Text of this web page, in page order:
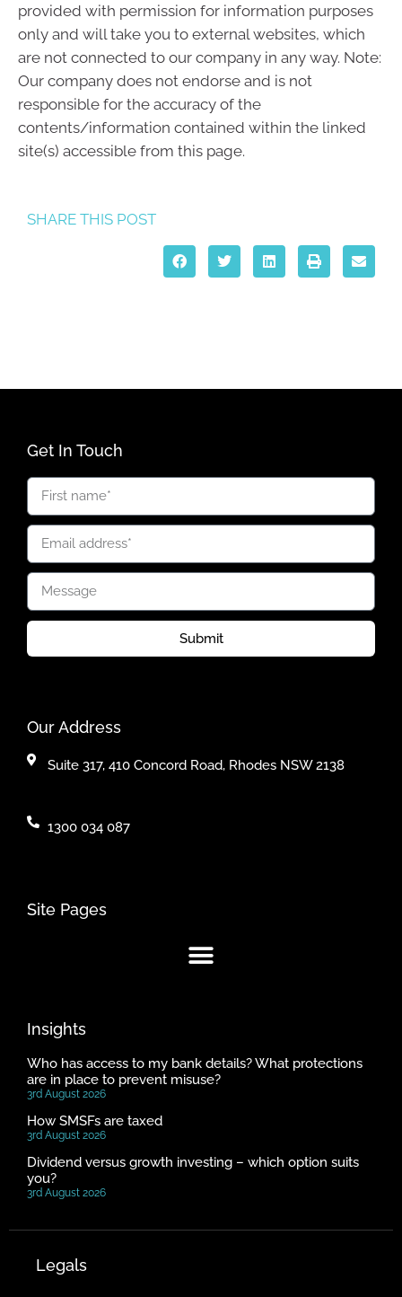
provided with permission for information purposes
only and will take you to external websites, which
are not connected to our company in any way. Note:
Our company does not endorse and is not
responsible for the accuracy of the
contents/information contained within the linked
site(s) accessible from this page.
SHARE THIS POST
Get In Touch
Submit
Our Address
Suite 317, 410 Concord Road, Rhodes NSW 2138
1300 034 087
Site Pages
Insights
Who has access to my bank details? What protections
are in place to prevent misuse?
3rd August 2026
How SMSFs are taxed
3rd August 2026
Dividend versus growth investing – which option suits
you?
3rd August 2026
Legals